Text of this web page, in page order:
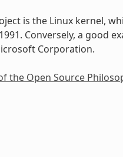
is the Linux kernel,
Conversely, a good
Corporation.
the Open Source